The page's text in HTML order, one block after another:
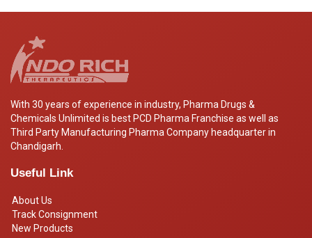
With 30 years of experience in industry, Pharma Drugs &
Chemicals Unlimited is best PCD Pharma Franchise as well as
Third Party Manufacturing Pharma Company headquarter in
Chandigarh.
Useful Link
About Us
Track Consignment
New Products